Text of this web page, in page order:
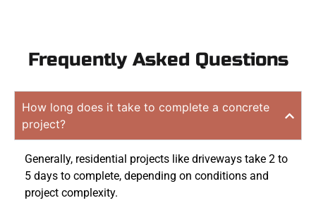
Frequently Asked Questions
How long does it take to complete a concrete
project?
Generally, residential projects like driveways take 2 to
5 days to complete, depending on conditions and
project complexity.